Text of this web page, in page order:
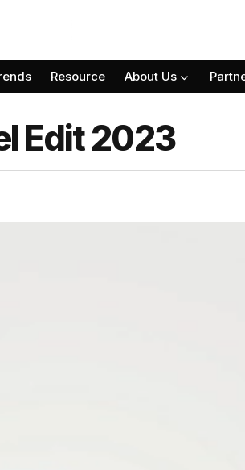
Resource About Us
Edit 2023